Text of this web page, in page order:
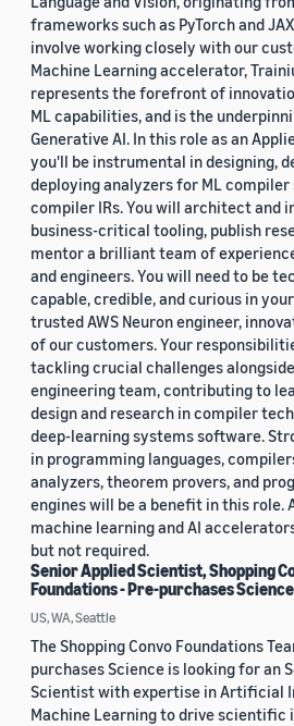
frameworks such as PyTorch and
involve working closely with our
Machine Learning accelerator,
represents the forefront of
ML capabilities, and is the
Generative AI. In this role as an
you'll be instrumental in designing,
deploying analyzers for ML compiler
compiler IRs. You will architect and
business-critical tooling, publish
mentor a brilliant team of
and engineers. You will need to be
capable, credible, and curious in
trusted AWS Neuron engineer,
of our customers. Your
tackling crucial challenges
engineering team, contributing to
design and research in compiler
deep-learning systems software.
in programming languages,
analyzers, theorem provers, and
engines will be a benefit in this role.
machine learning and AI
but not required.
Senior Applied Scientist, Shopping
Foundations - Pre-purchases Science
US, WA, Seattle
The Shopping Convo Foundations
purchases Science is looking for an
Scientist with expertise in Artificial
Machine Learning to drive scientific